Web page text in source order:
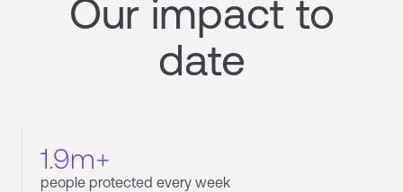
Our impact to
date
1.9m+
people protected every week